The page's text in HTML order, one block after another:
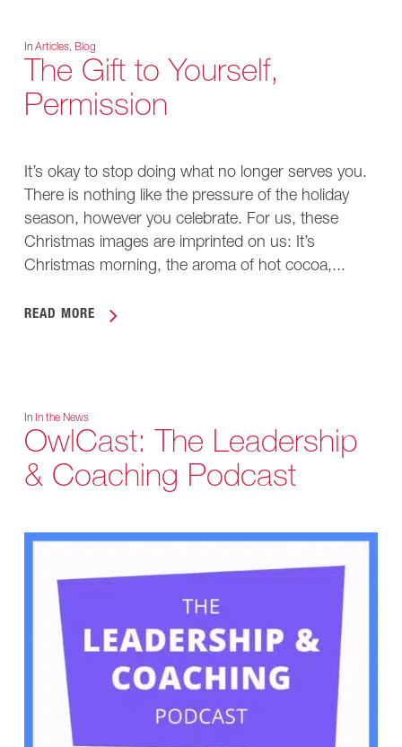
In Articles, Blog
The Gift to Yourself,
Permission
It’s okay to stop doing what no longer serves you.
There is nothing like the pressure of the holiday
season, however you celebrate. For us, these
Christmas images are imprinted on us: It’s
Christmas morning, the aroma of hot cocoa,...
READ MORE
In In the News
OwlCast: The Leadership
& Coaching Podcast